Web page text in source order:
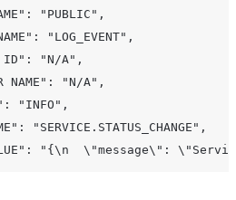
"PUBLIC",
"LOG_EVENT",
"N/A",
NAME": "N/A",
"INFO",
"SERVICE.STATUS_CHANGE",
"{\n  \"message\":